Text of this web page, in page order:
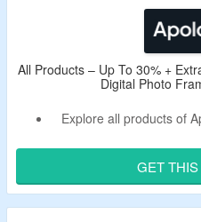
Enjoy free
All Products – Up To 30% +
Digital Photo
Explore all products of
Minimum
Shop from digital
GET